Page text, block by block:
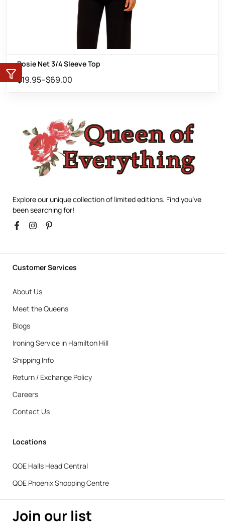
Rosie Net 3/4 Sleeve Top
$19.95–$69.00
Explore our unique collection of limited editions. Find you’ve
been searching for!
Customer Services
About Us
Meet the Queens
Blogs
Ironing Service in Hamilton Hill
Shipping Info
Return / Exchange Policy
Careers
Contact Us
Locations
QOE Halls Head Central
QOE Phoenix Shopping Centre
Join our list